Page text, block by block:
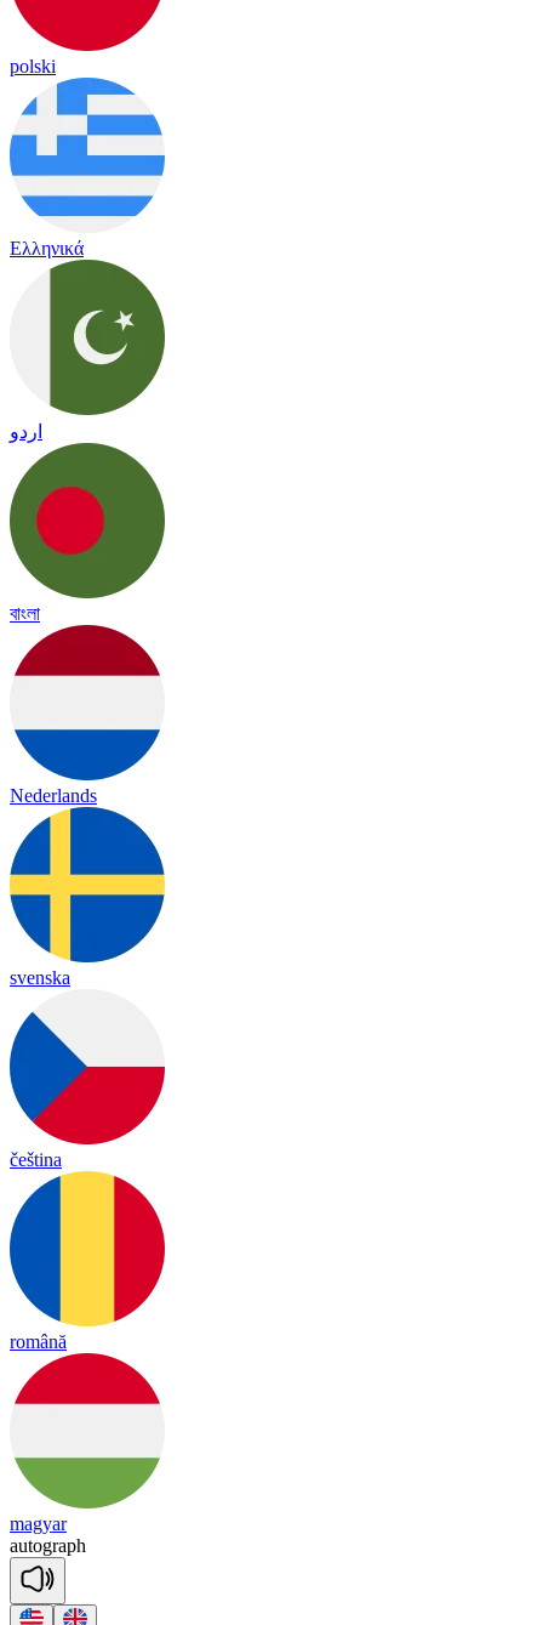
polski
Ελληνικά
اردو
বাংলা
Nederlands
svenska
čeština
română
magyar
autograph